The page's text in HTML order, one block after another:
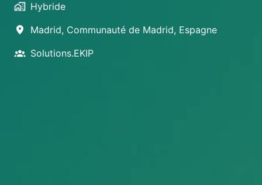
Hybride
Madrid, Communauté de Madrid, Espagne
Solutions.EKIP